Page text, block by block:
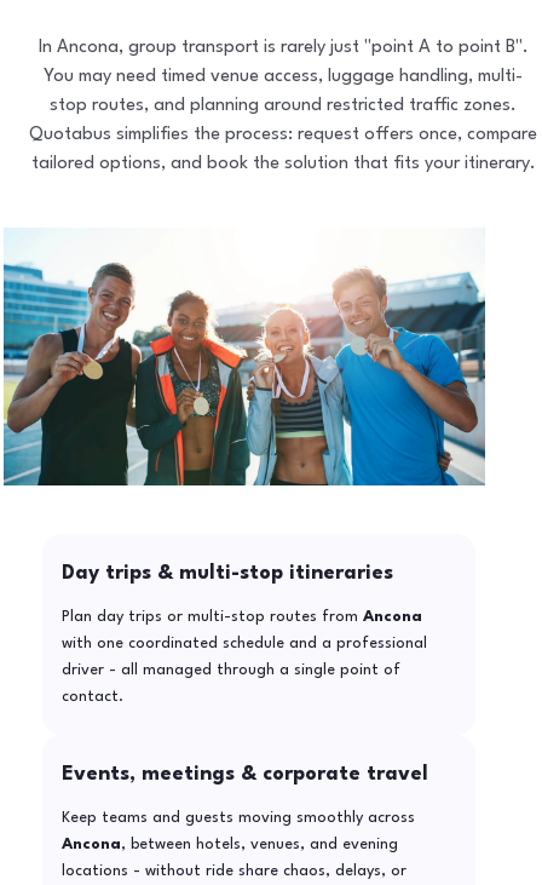
In Ancona, group transport is rarely just "point A to point B".
You may need timed venue access, luggage handling, multi-
stop routes, and planning around restricted traffic zones.
Quotabus simplifies the process: request offers once, compare
tailored options, and book the solution that fits your itinerary.
Day trips & multi-stop itineraries
Plan day trips or multi-stop routes from Ancona
with one coordinated schedule and a professional
driver - all managed through a single point of
contact.
Events, meetings & corporate travel
Keep teams and guests moving smoothly across
Ancona, between hotels, venues, and evening
locations - without ride share chaos, delays, or